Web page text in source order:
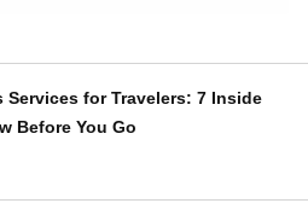
Services for Travelers: 7 Inside
Before You Go